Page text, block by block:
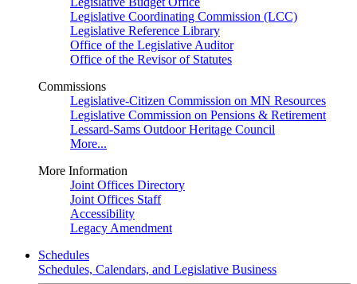
Legislative Coordinating Commission (LCC)
Legislative Reference Library
Office of the Legislative Auditor
Office of the Revisor of Statutes
Commissions
Legislative-Citizen Commission on MN Resources
Legislative Commission on Pensions & Retirement
Lessard-Sams Outdoor Heritage Council
More...
More Information
Joint Offices Directory
Joint Offices Staff
Accessibility
Legacy Amendment
Schedules
Schedules, Calendars, and Legislative Business